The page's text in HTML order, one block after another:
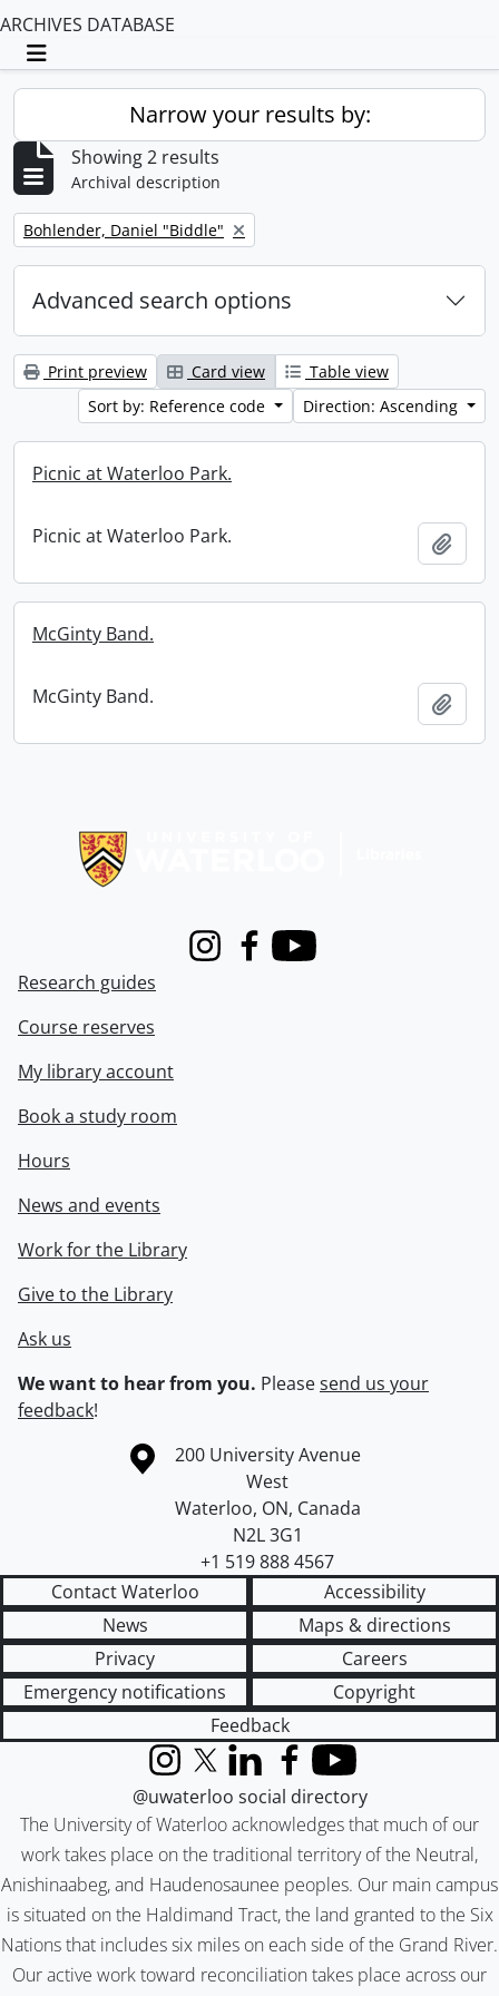
ARCHIVES DATABASE
Toggle navigation
Narrow your results by:
Showing 2 results
Archival description
Remove filter:
Bohlender, Daniel "Biddle"
Advanced search options
Print preview Card view
Table view
Sort by: Reference code
Direction: Ascending
Picnic at Waterloo Park.
Picnic at Waterloo Park.
McGinty Band.
McGinty Band.
InstagramFacebook
Youtube
Research guides
Course reserves
My library account
Book a study room
Hours
News and events
Work for the Library
Give to the Library
Ask us
We want to hear from you. Pleasesend us your
feedback!
Information about the University of Waterloo
Campus map
200 University Avenue
West
Waterloo, ON, Canada
N2L 3G1
+1 519 888 4567
Contact Waterloo
Accessibility
News
Maps & directions
Privacy
Careers
Emergency notifications
Copyright
Feedback
The University of Waterloo acknowledges that much of our
work takes place on the traditional territory of the Neutral,
Anishinaabeg, and Haudenosaunee peoples. Our main campus
is situated on the Haldimand Tract, the land granted to the Six
Nations that includes six miles on each side of the Grand River.
Our active work toward reconciliation takes place across our
InstagramX (formerly Twitter)
LinkedInFacebook
YouTube
@uwaterloo social directory